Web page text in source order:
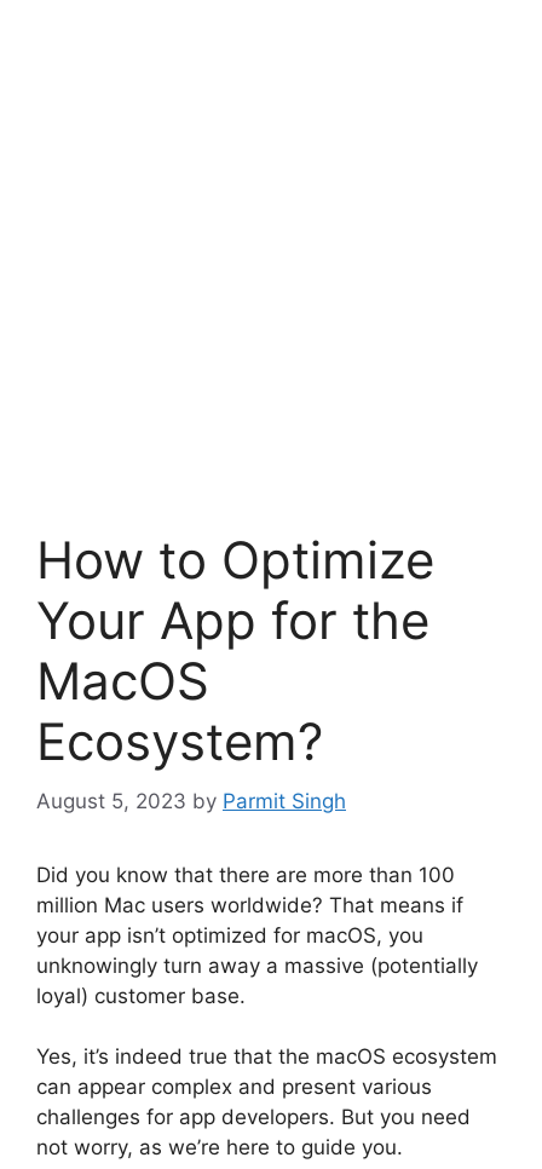
How to Optimize
Your App for the
MacOS
Ecosystem?
August 5, 2023 by Parmit Singh
Did you know that there are more than 100
million Mac users worldwide? That means if
your app isn’t optimized for macOS, you
unknowingly turn away a massive (potentially
loyal) customer base.
Yes, it’s indeed true that the macOS ecosystem
can appear complex and present various
challenges for app developers. But you need
not worry, as we’re here to guide you.